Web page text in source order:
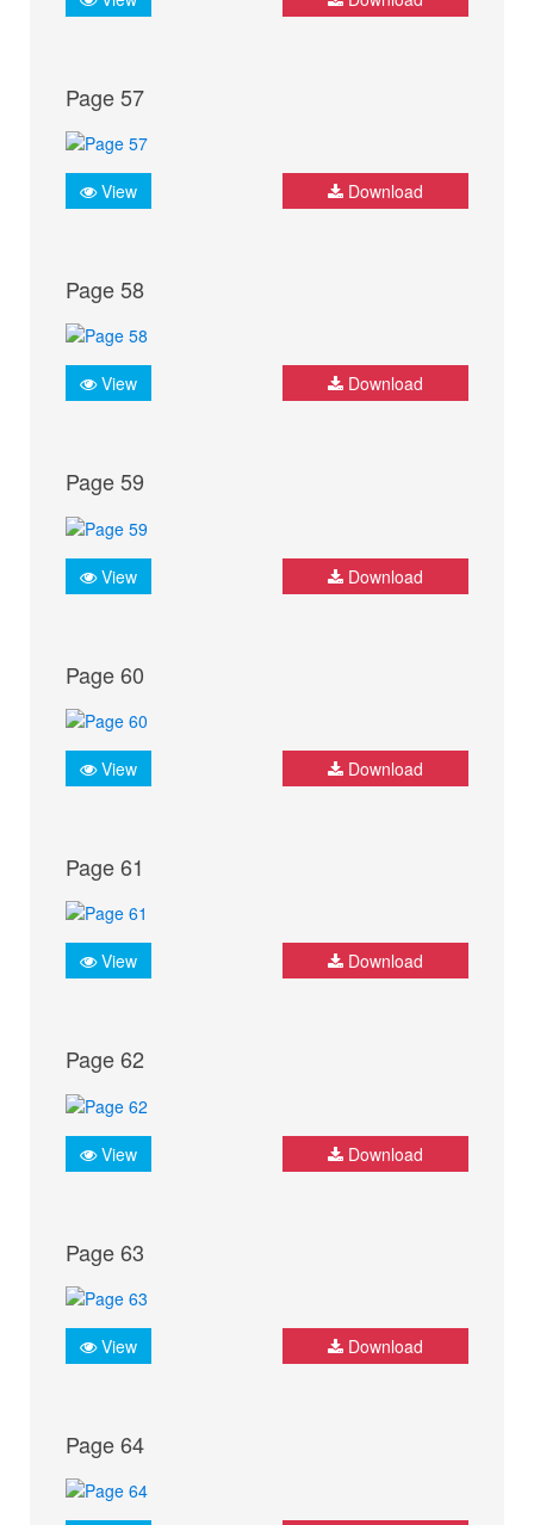
Page 57
View Download
Page 58
View Download
Page 59
View Download
Page 60
View Download
Page 61
View Download
Page 62
View Download
Page 63
View Download
Page 64